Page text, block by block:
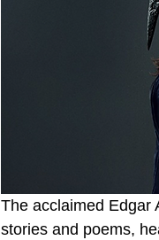
The acclaimed Edgar
stories and poems,